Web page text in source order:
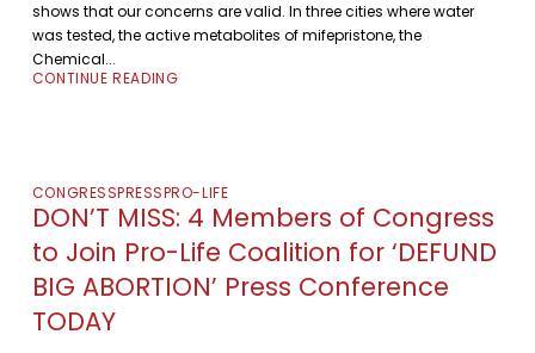
shows that our concerns are valid. In three cities where water
was tested, the active metabolites of mifepristone, the
Chemical...
CONTINUE READING
CONGRESSPRESSPRO-LIFE
DON’T MISS: 4 Members of Congress
to Join Pro-Life Coalition for ‘DEFUND
BIG ABORTION’ Press Conference
TODAY